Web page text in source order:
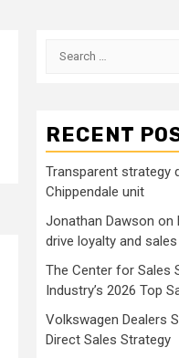
Search
RECENT
Transparent strategy
Chippendale unit
Jonathan Dawson on
drive loyalty and sales
The Center for Sales
Industry’s 2026 Top
Volkswagen Dealers
Direct Sales Strategy